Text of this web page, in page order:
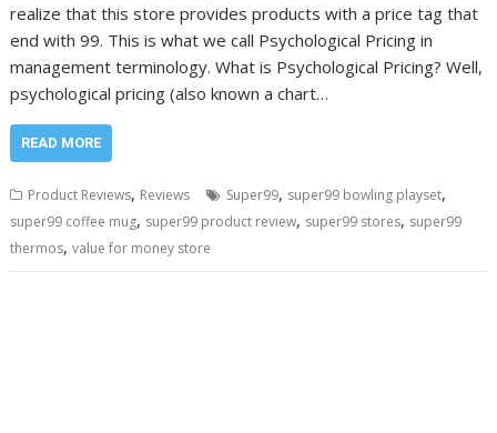
realize that this store provides products with a price tag that
end with 99. This is what we call Psychological Pricing in
management terminology. What is Psychological Pricing? Well,
psychological pricing (also known a chart…
READ MORE
Product Reviews, Reviews Super99, super99 bowling playset,
super99 coffee mug, super99 product review, super99 stores, super99
thermos,value for money store